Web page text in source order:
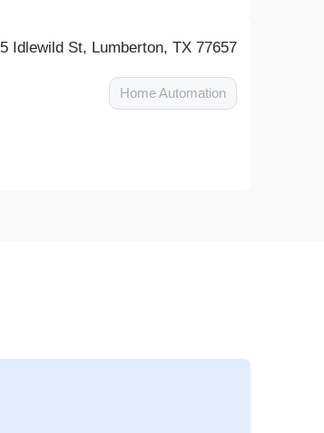
5 Idlewild St, Lumberton, TX 77657
Home Automation